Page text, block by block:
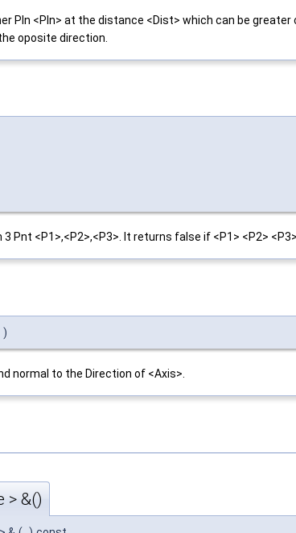
Pln <Pln> at the distance <Dist> which can be
oposite direction.
Pnt <P1>,<P2>,<P3>. It returns false if <P1> <P2>
)
normal to the Direction of <Axis>.
> &()